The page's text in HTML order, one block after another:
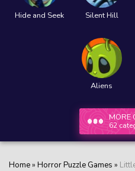
Hide and Seek Silent Hill
Aliens
MORE
62
Home» Horror Puzzle Games »